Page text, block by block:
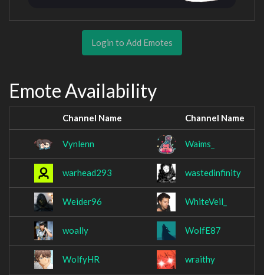
Login to Add Emotes
Emote Availability
Channel Name Channel Name
Vynlenn Waims_
warhead293 wastedinfinity
Weider96 WhiteVeil_
woally WolfE87
WolfyHR wraithy